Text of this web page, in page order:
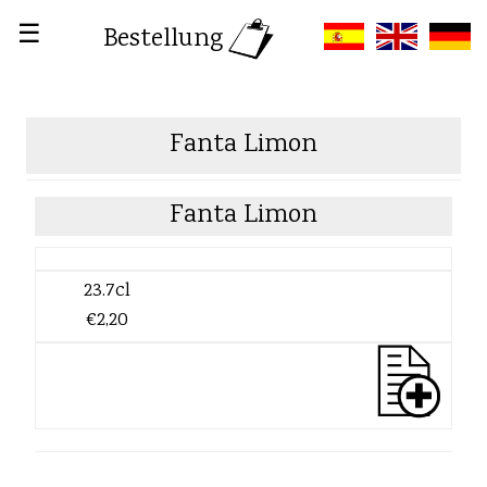
☰ Bestellung
Fanta Limon
Fanta Limon
23.7cl
€2,20